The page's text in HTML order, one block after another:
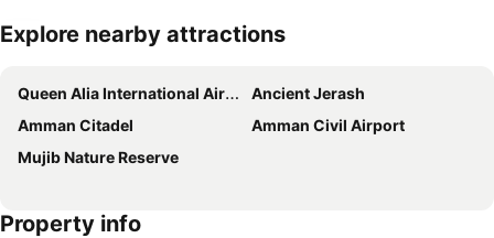
Expand map
Explore nearby attractions
Queen Alia International Airport
Ancient Jerash
Amman Citadel
Amman Civil Airport
Mujib Nature Reserve
Property info